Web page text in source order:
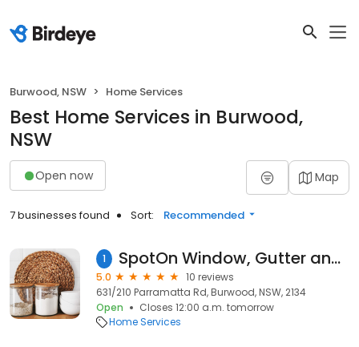
Burwood, NSW Home Services
Best Home Services in Burwood,
NSW
Open now Map
7 businesses found Sort: Recommended
1 SpotOn Window, Gutter and Pressure Cleaning - Softwash
5.0
10 reviews
631/210 Parramatta Rd, Burwood, NSW, 2134
Open
Closes 12:00 a.m. tomorrow
Home Services